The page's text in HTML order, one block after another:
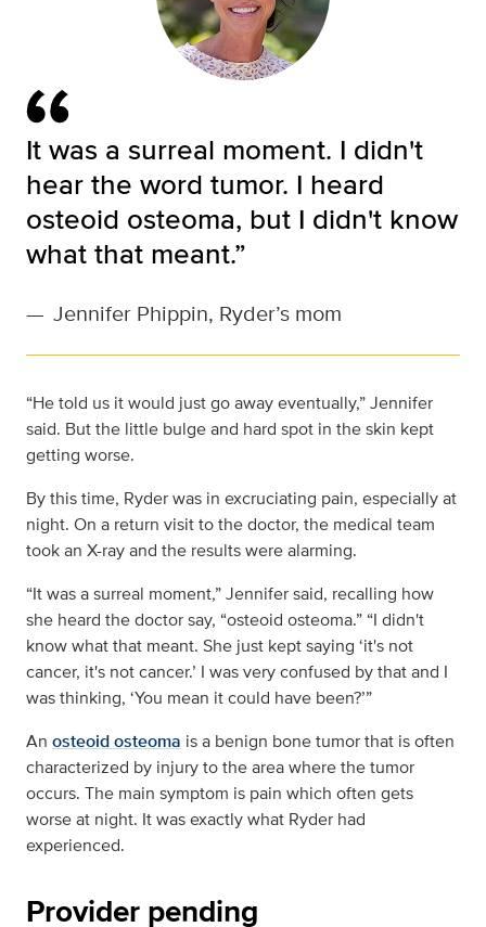
It was a surreal moment. I didn't
hear the word tumor. I heard
osteoid osteoma, but I didn't know
what that meant.”
— Jennifer Phippin, Ryder’s mom
“He told us it would just go away eventually,” Jennifer
said. But the little bulge and hard spot in the skin kept
getting worse.
By this time, Ryder was in excruciating pain, especially at
night. On a return visit to the doctor, the medical team
took an X-ray and the results were alarming.
“It was a surreal moment,” Jennifer said, recalling how
she heard the doctor say, “osteoid osteoma.” “I didn't
know what that meant. She just kept saying ‘it's not
cancer, it's not cancer.’ I was very confused by that and I
was thinking, ‘You mean it could have been?’”
An osteoid osteoma is a benign bone tumor that is often
characterized by injury to the area where the tumor
occurs. The main symptom is pain which often gets
worse at night. It was exactly what Ryder had
experienced.
Provider pending